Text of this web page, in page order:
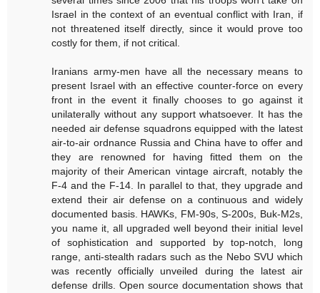
Israel in the context of an eventual conflict with Iran, if
not threatened itself directly, since it would prove too
costly for them, if not critical.
Iranians army-men have all the necessary means to
present Israel with an effective counter-force on every
front in the event it finally chooses to go against it
unilaterally without any support whatsoever. It has the
needed air defense squadrons equipped with the latest
air-to-air ordnance Russia and China have to offer and
they are renowned for having fitted them on the
majority of their American vintage aircraft, notably the
F-4 and the F-14. In parallel to that, they upgrade and
extend their air defense on a continuous and widely
documented basis. HAWKs, FM-90s, S-200s, Buk-M2s,
you name it, all upgraded well beyond their initial level
of sophistication and supported by top-notch, long
range, anti-stealth radars such as the Nebo SVU which
was recently officially unveiled during the latest air
defense drills. Open source documentation shows that